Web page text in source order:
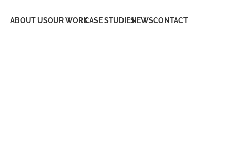
ABOUT USOUR WORKCASE STUDIESNEWSCONTACT